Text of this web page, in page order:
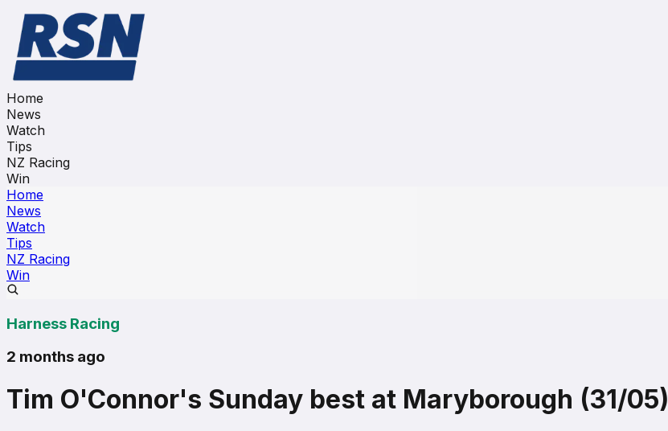
Home
News
Watch
Tips
NZ Racing
Win
Home
News
Watch
Tips
NZ Racing
Win
Harness Racing
2 months ago
Tim O'Connor's Sunday best at Maryborough (31/05)